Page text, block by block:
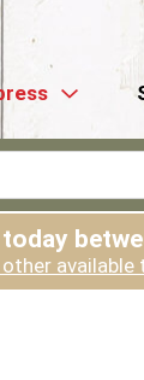
available